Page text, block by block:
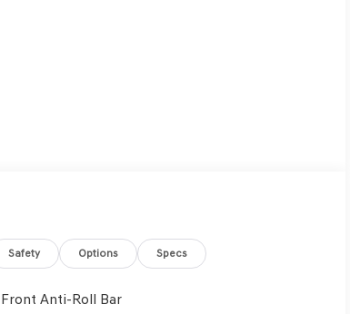
Safety Options Specs
Front Anti-Roll Bar